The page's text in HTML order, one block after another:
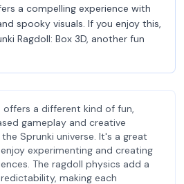
a compelling experience with
spooky visuals. If you enjoy this,
Ragdoll: Box 3D, another fun
offers a different kind of fun,
gameplay and creative
Sprunki universe. It's a great
experimenting and creating
The ragdoll physics add a
making each